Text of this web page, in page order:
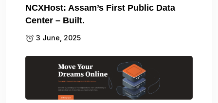
NCXHost: Assam’s First Public Data
Center – Built.
3 June, 2025